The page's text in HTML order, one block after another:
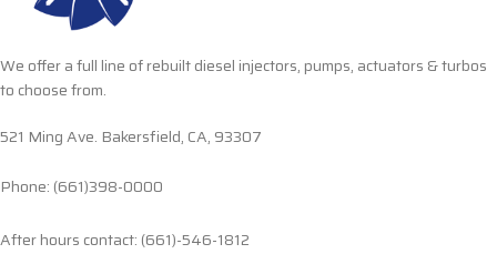
We offer a full line of rebuilt diesel injectors, pumps, actuators & turbos
to choose from.
521 Ming Ave. Bakersfield, CA, 93307
Phone: (661)398-0000
After hours contact: (661)-546-1812